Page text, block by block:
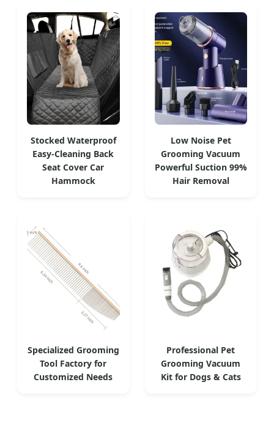
Stocked Waterproof
Easy-Cleaning Back
Seat Cover Car
Hammock
Low Noise Pet
Grooming Vacuum
Powerful Suction 99%
Hair Removal
Specialized Grooming
Tool Factory for
Customized Needs
Professional Pet
Grooming Vacuum
Kit for Dogs & Cats